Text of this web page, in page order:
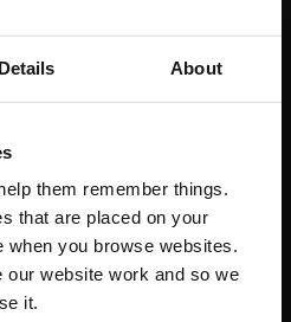
Details About
them remember things.
that are placed on your
when you browse websites.
our website work and so we
it.